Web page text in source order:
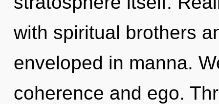
with spiritual brothers
enveloped in manna.
coherence and ego.